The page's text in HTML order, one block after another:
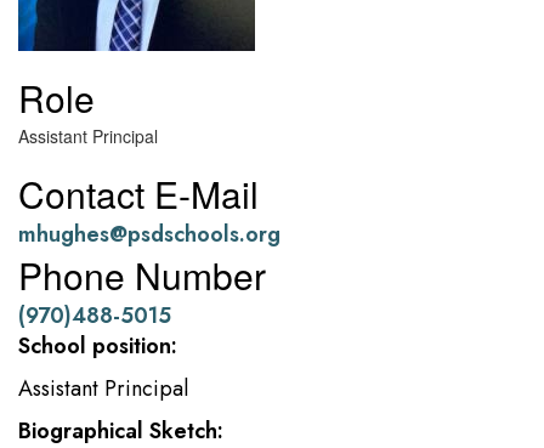
Role
Assistant Principal
Contact E-Mail
mhughes@psdschools.org
Phone Number
(970)488-5015
School position:
Assistant Principal
Biographical Sketch: